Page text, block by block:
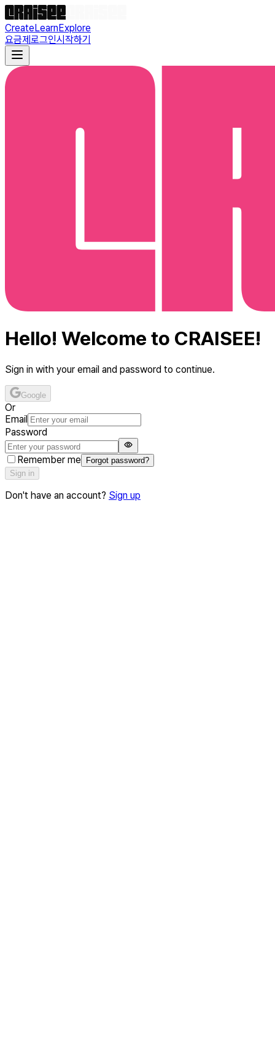
CreateLearnExplore
요금제로그인시작하기
Hello! Welcome to CRAISEE!
Sign in with your email and password to continue.
Google
Or
Email
Password
Remember me
Forgot password?
Sign in
Don't have an account? Sign up